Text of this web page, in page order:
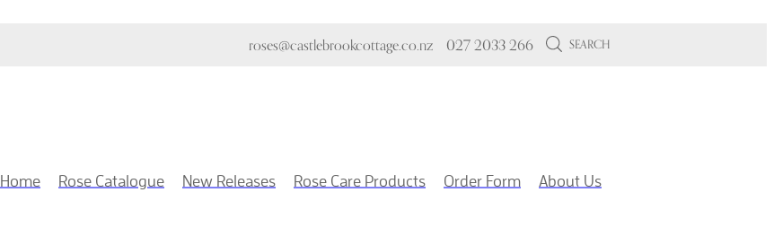
roses@castlebrookcottage.co.nz 027 2033 266 SEARCH
Home Rose Catalogue New Releases Rose Care Products Order Form About Us